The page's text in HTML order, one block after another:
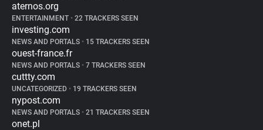
aternos.org
ENTERTAINMENT • 22 TRACKERS SEEN
investing.com
NEWS AND PORTALS • 15 TRACKERS SEEN
ouest-france.fr
NEWS AND PORTALS • 7 TRACKERS SEEN
cuttty.com
UNCATEGORIZED • 19 TRACKERS SEEN
nypost.com
NEWS AND PORTALS • 21 TRACKERS SEEN
onet.pl